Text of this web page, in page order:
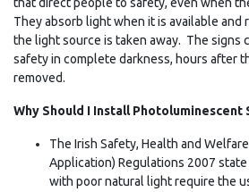
They absorb light when it is available and
the light source is taken away. The signs
safety in complete darkness, hours after
removed.
Why Should I Install Photoluminescent
The Irish Safety, Health and
Application) Regulations 2007
with poor natural light require the